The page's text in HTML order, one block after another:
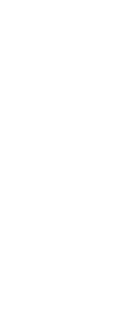
and prohibited
car and quickly